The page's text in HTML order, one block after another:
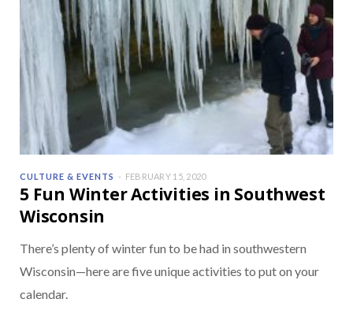
CULTURE & EVENTS FEBRUARY 15, 2020
5 Fun Winter Activities in Southwest
Wisconsin
There’s plenty of winter fun to be had in southwestern
Wisconsin—here are five unique activities to put on your
calendar.